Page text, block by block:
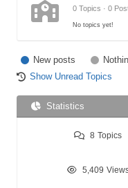
0 Topics · 0
No topics yet!
New posts
Show Unread Topics
Statistics
8 Topics
5,409